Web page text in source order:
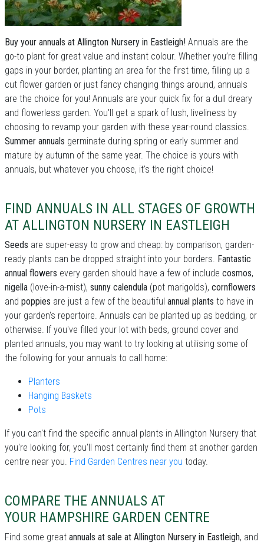
Buy your annuals at Allington Nursery in Eastleigh! Annuals are the
go-to plant for great value and instant colour. Whether you’re filling
gaps in your border, planting an area for the first time, filling up a
cut flower garden or just fancy changing things around, annuals
are the choice for you! Annuals are your quick fix for a dull dreary
and flowerless garden. You'll get a spark of lush, liveliness by
choosing to revamp your garden with these year-round classics.
Summer annuals germinate during spring or early summer and
mature by autumn of the same year. The choice is yours with
annuals, but whatever you choose, it's the right choice!
FIND ANNUALS IN ALL STAGES OF GROWTH
AT ALLINGTON NURSERY IN EASTLEIGH
Seeds are super-easy to grow and cheap: by comparison, garden-
ready plants can be dropped straight into your borders. Fantastic
annual flowers every garden should have a few of include cosmos,
nigella (love-in-a-mist), sunny calendula (pot marigolds), cornflowers
and poppies are just a few of the beautiful annual plants to have in
your garden's repertoire. Annuals can be planted up as bedding, or
otherwise. If you've filled your lot with beds, ground cover and
planted annuals, you may want to try looking at utilising some of
the following for your annuals to call home:
Planters
Hanging Baskets
Pots
If you can't find the specific annual plants in Allington Nursery that
you're looking for, you'll most certainly find them at another garden
centre near you. Find Garden Centres near you today.
COMPARE THE ANNUALS AT
YOUR HAMPSHIRE GARDEN CENTRE
Find some great annuals at sale at Allington Nursery in Eastleigh, and